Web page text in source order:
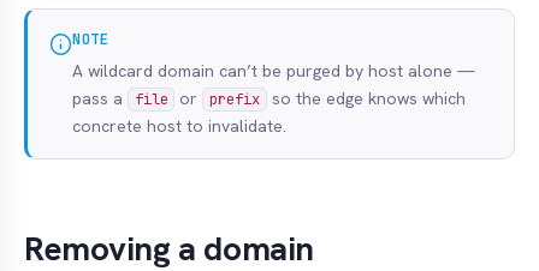
NOTE
A wildcard domain can’t be purged by host alone —
pass a
file or prefix
so the edge knows which
concrete host to invalidate.
Removing a domain